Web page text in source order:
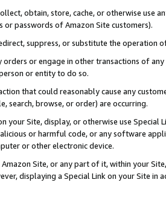
obtain, store, cache, or otherwise use
or passwords of Amazon Site customers).
suppress, or substitute the operation
orders or engage in other transactions of
or entity to do so.
that could reasonably cause any
search, browse, or order) are occurring.
your Site, display, or otherwise use
or harmful code, or any software
or other electronic device.
Site, or any part of it, within your
displaying a Special Link on your Site